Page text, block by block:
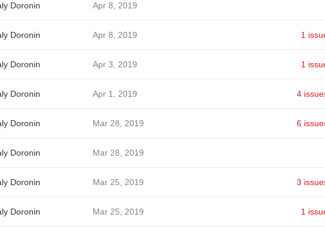
Doronin Apr 8, 2019
Doronin Apr 8, 2019 1
Doronin Apr 3, 2019 1
Doronin Apr 1, 2019 4
Doronin Mar 28, 2019 6
Doronin Mar 28, 2019
Doronin Mar 25, 2019 3
Doronin Mar 25, 2019 1